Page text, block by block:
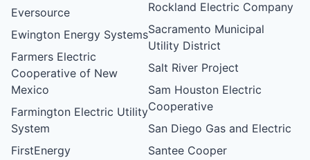
Eversource
Ewington Energy Systems
Farmers Electric
Cooperative of New
Mexico
Farmington Electric Utility
System
FirstEnergy
Rockland Electric Company
Sacramento Municipal
Utility District
Salt River Project
Sam Houston Electric
Cooperative
San Diego Gas and Electric
Santee Cooper